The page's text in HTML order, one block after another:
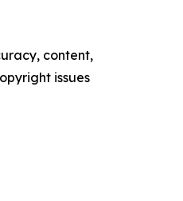
content,
issues